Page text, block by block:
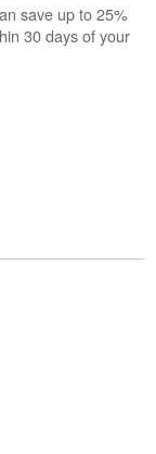
save up to 25%
30 days of your